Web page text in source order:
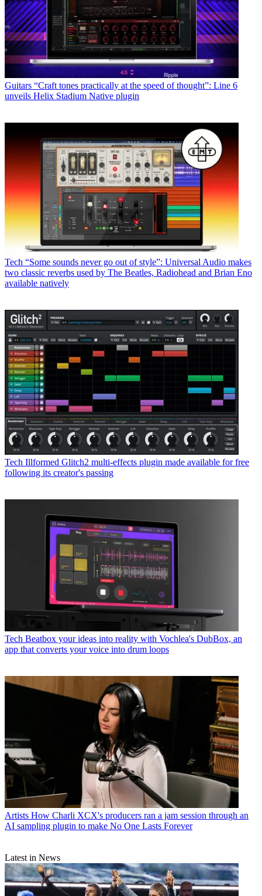
Guitars “Craft tones practically at the speed of thought”: Line 6
unveils Helix Stadium Native plugin
Tech “Some sounds never go out of style”: Universal Audio makes
two classic reverbs used by The Beatles, Radiohead and Brian Eno
available natively
Tech Illformed Glitch2 multi-effects plugin made available for free
following its creator's passing
Tech Beatbox your ideas into reality with Vochlea's DubBox, an
app that converts your voice into drum loops
Artists How Charli XCX's producers ran a jam session through an
AI sampling plugin to make No One Lasts Forever
Latest in News